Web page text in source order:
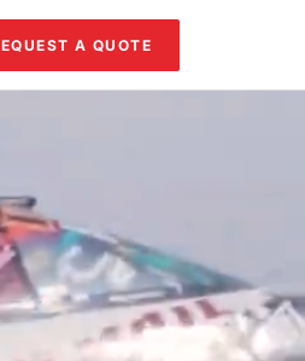
A QUOTE